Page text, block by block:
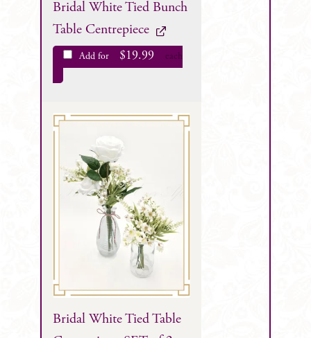
Bridal White Tied Bunch
Table Centrepiece
Add for $19.99 each
Bridal White Tied Table